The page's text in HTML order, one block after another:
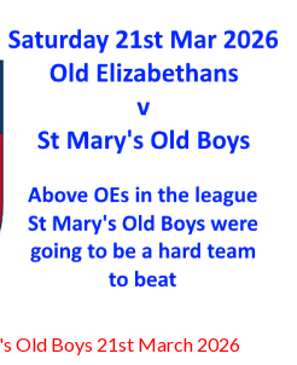
Old Boys 21st March 2026